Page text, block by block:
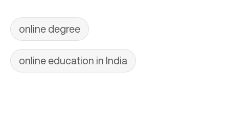
online degree
online education in India